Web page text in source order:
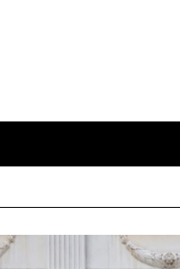
Close search